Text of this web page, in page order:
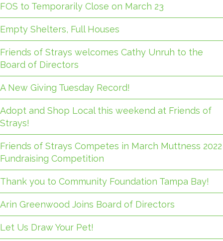
FOS to Temporarily Close on March 23
Empty Shelters, Full Houses
Friends of Strays welcomes Cathy Unruh to the
Board of Directors
A New Giving Tuesday Record!
Adopt and Shop Local this weekend at Friends of
Strays!
Friends of Strays Competes in March Muttness 2022
Fundraising Competition
Thank you to Community Foundation Tampa Bay!
Arin Greenwood Joins Board of Directors
Let Us Draw Your Pet!